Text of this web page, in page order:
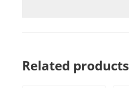
Related products